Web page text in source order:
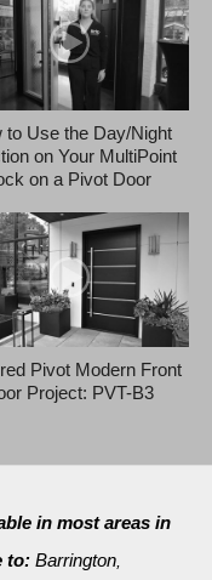
to Use the Day/Night
on Your MultiPoint
on a Pivot Door
Pivot Modern Front
Project: PVT-B3
in most areas in
to:Barrington